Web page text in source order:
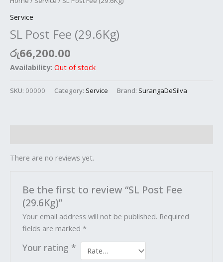
Service
SL Post Fee (29.6Kg)
රු66,200.00
Availability: Out of stock
SKU: 00000 Category: Service Brand: SurangaDeSilva
There are no reviews yet.
Be the first to review “SL Post Fee
(29.6Kg)”
Your email address will not be published. Required
fields are marked*
Your rating *